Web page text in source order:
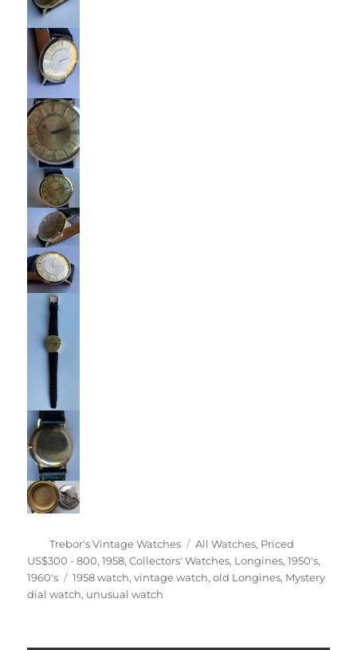
Author
Trebor's Vintage Watches Categories
All Watches, Priced
US$300 - 800,1958,Collectors' Watches, Longines,1950's,
1960's
Tags
1958 watch,vintage watch,old Longines, Mystery
dial watch, unusual watch